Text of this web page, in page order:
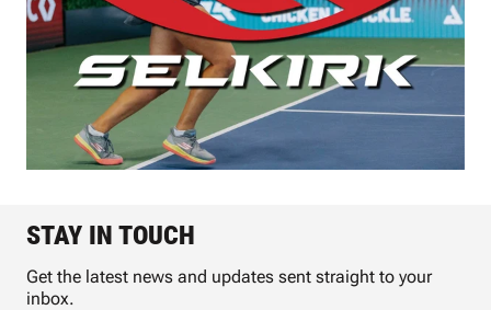
STAY IN TOUCH
Get the latest news and updates sent straight to your
inbox.